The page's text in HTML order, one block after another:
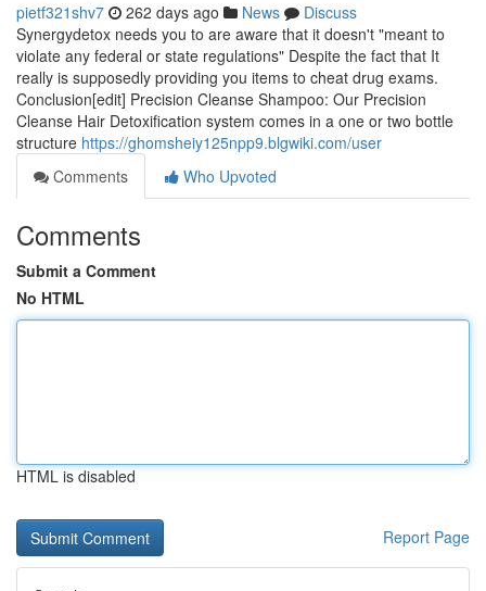
pietf321shv7 262 days ago News
Discuss
Synergydetox needs you to are aware that it doesn't "meant to
violate any federal or state regulations" Despite the fact that It
really is supposedly providing you items to cheat drug exams.
Conclusion[edit] Precision Cleanse Shampoo: Our Precision
Cleanse Hair Detoxification system comes in a one or two bottle
structure https://ghomsheiy125npp9.blgwiki.com/user
Comments
Who Upvoted
Comments
Submit a Comment
No HTML
HTML is disabled
Report Page